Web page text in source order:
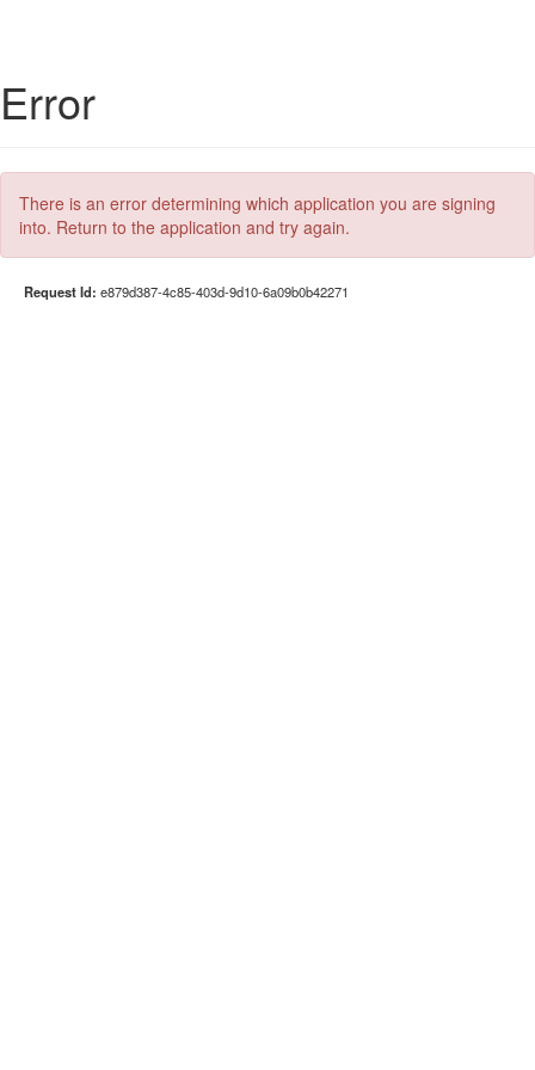
Error
There is an error determining which application you are signing
into. Return to the application and try again.
Request Id: e879d387-4c85-403d-9d10-6a09b0b42271